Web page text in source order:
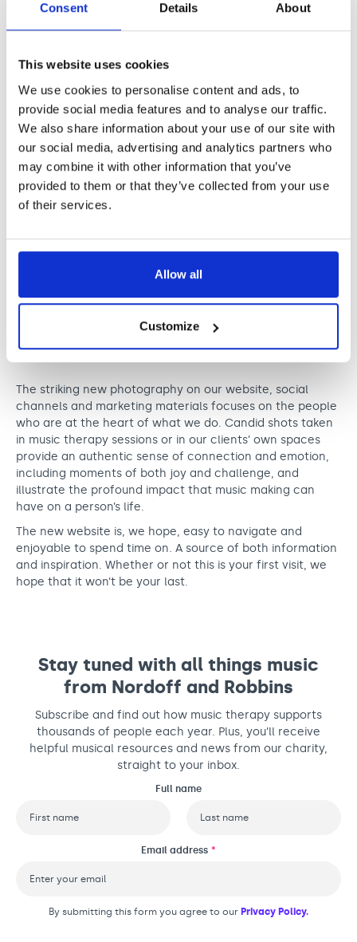
Consent Details About
This website uses cookies
We use cookies to personalise content and ads, to
provide social media features and to analyse our traffic.
We also share information about your use of our site with
our social media, advertising and analytics partners who
may combine it with other information that you’ve
provided to them or that they’ve collected from your use
of their services.
Allow all
Customize
the profound connections that are built each day
between our therapists and their clients as they
Created by a single line, the ampersand is also inspired
by the shape of sound waves, inspired by the music that
runs through our DNA.
The striking new photography on our website, social
channels and marketing materials focuses on the people
who are at the heart of what we do. Candid shots taken
in music therapy sessions or in our clients’ own spaces
provide an authentic sense of connection and emotion,
including moments of both joy and challenge, and
illustrate the profound impact that music making can
have on a person’s life.
The new website is, we hope, easy to navigate and
enjoyable to spend time on. A source of both information
and inspiration. Whether or not this is your first visit, we
hope that it won’t be your last.
Stay tuned with all things music
from Nordoff and Robbins
Subscribe and find out how music therapy supports
thousands of people each year. Plus, you’ll receive
helpful musical resources and news from our charity,
straight to your inbox.
Full name
Email address *
By submitting this form you agree to our Privacy Policy.